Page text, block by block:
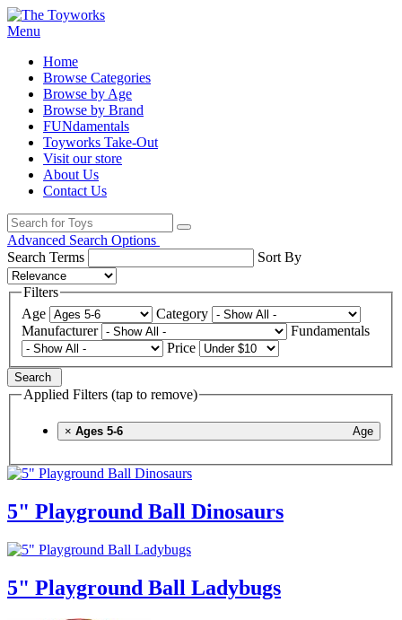
Menu
Home
Browse Categories
Browse by Age
Browse by Brand
FUNdamentals
Toyworks Take-Out
Visit our store
About Us
Contact Us
Advanced Search Options
Search Terms
Sort By
Filters
Age
Category
Manufacturer
Fundamentals
Price
Search
Applied Filters (tap to remove)
× Age
Ages 5-6
5" Playground Ball Dinosaurs
5" Playground Ball Ladybugs